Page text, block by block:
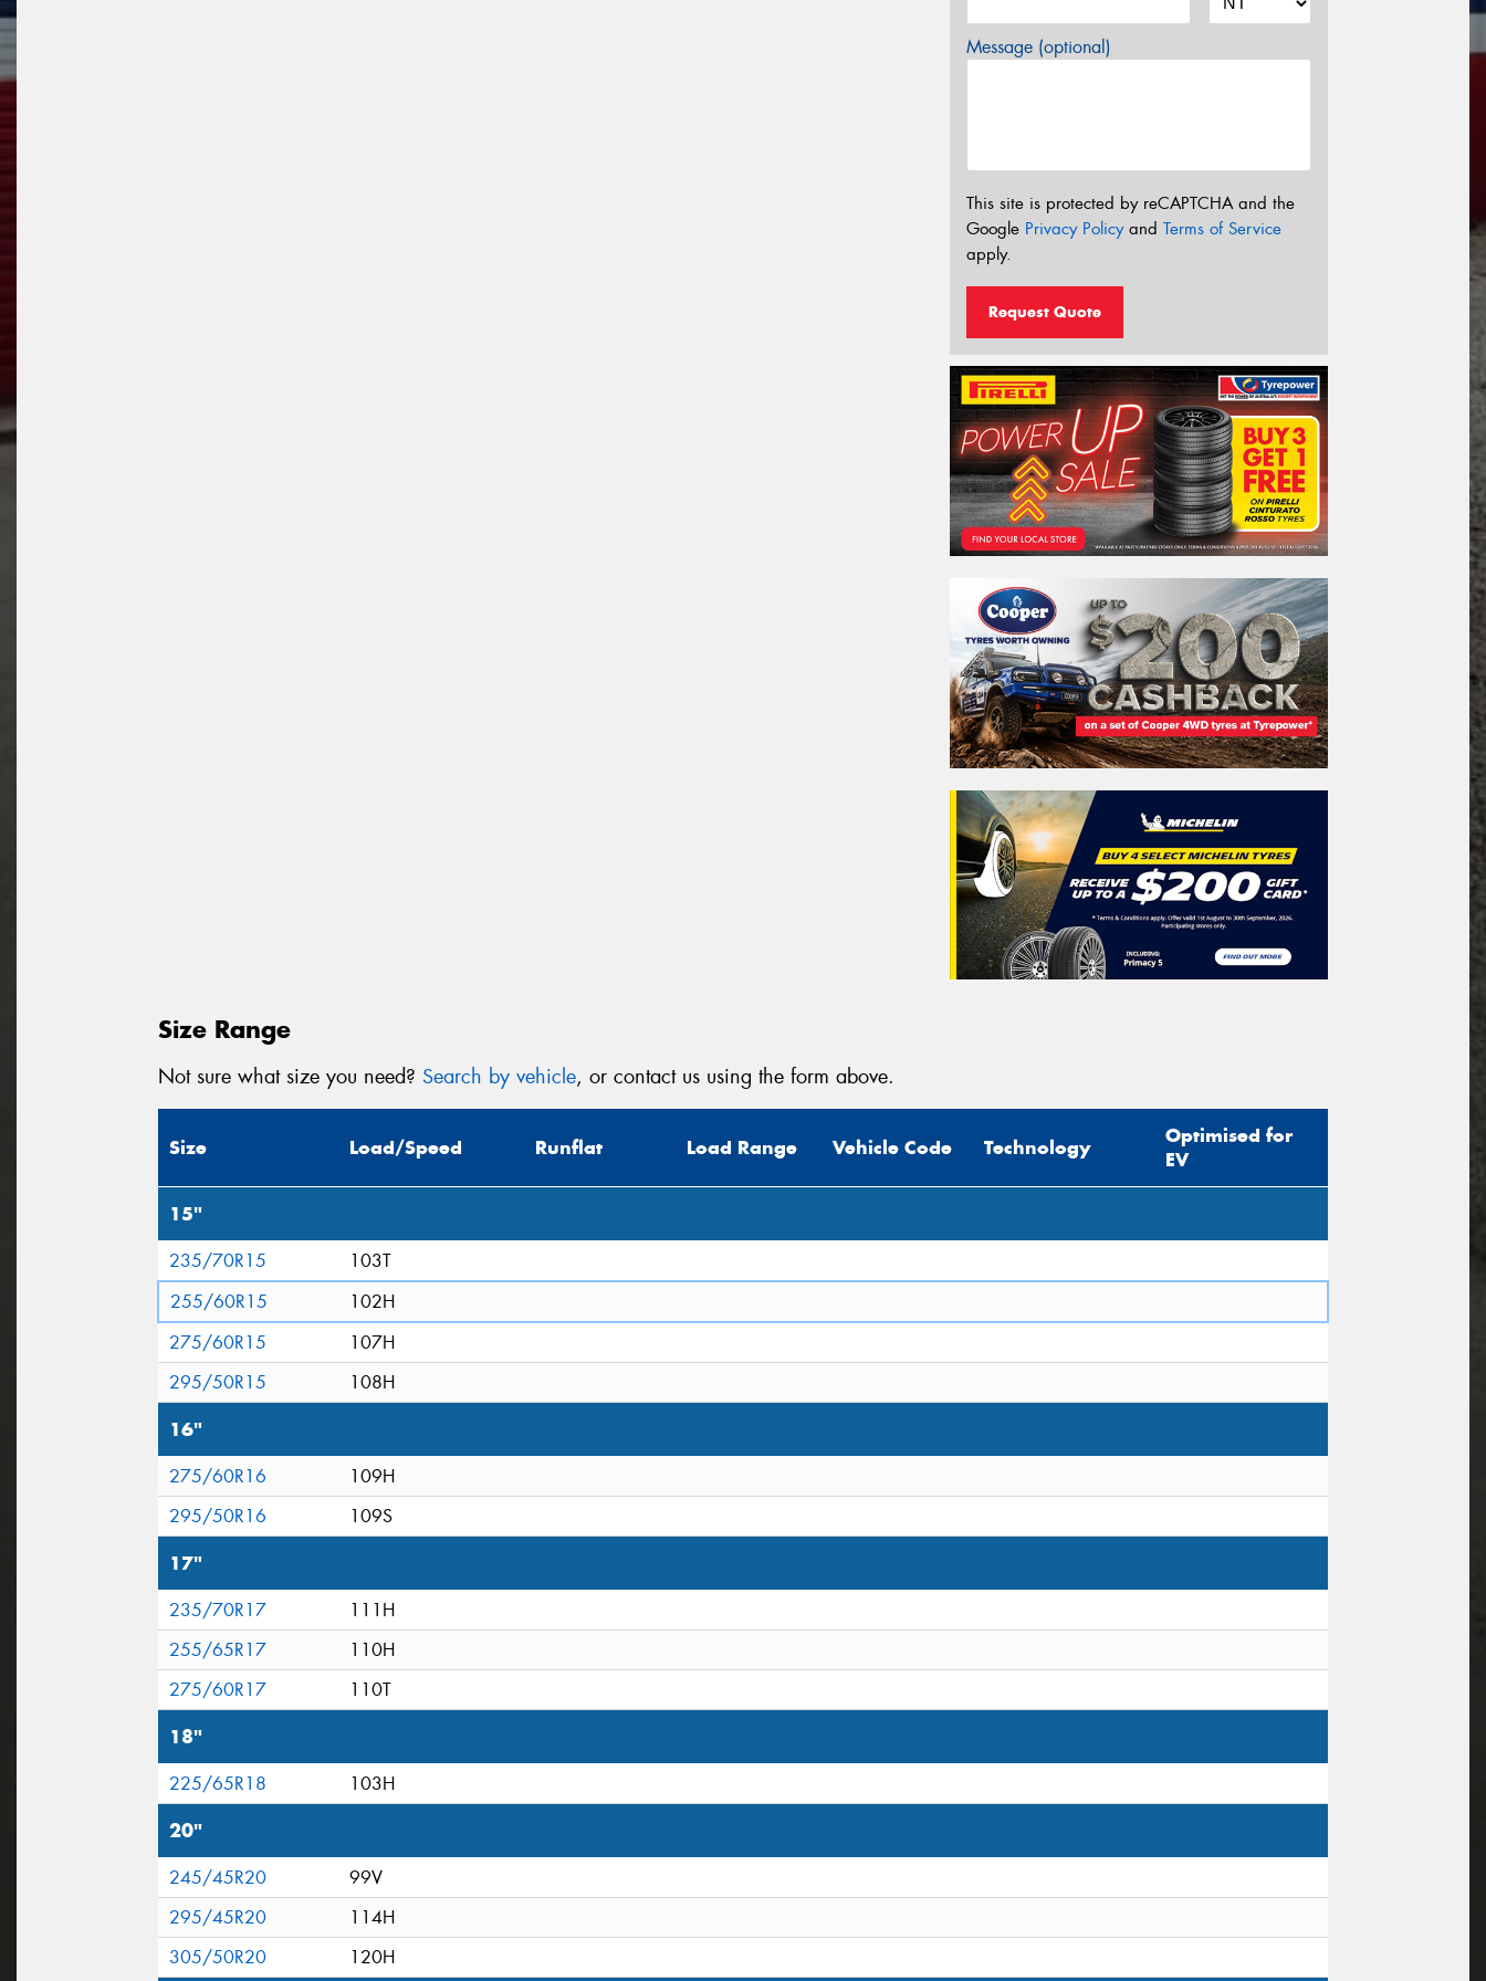
Message (optional)
This site is protected by reCAPTCHA and the
Google Privacy Policyand Terms of Service
apply.
Request Quote
Size Range
Not sure what size you need? Search by vehicle, or contact us using the form above.
Size Load/Speed Runflat Load Range Vehicle Code Technology
Optimised for
EV
15"
235/70R15
103T
255/60R15
102H
275/60R15
107H
295/50R15
108H
16"
275/60R16
109H
295/50R16
109S
17"
235/70R17
111H
255/65R17
110H
275/60R17
110T
18"
225/65R18 103H
20"
245/45R20
99V
295/45R20
114H
305/50R20
120H